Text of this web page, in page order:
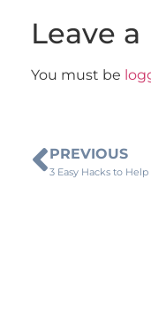
Leave a
You must be
PREVIOUS